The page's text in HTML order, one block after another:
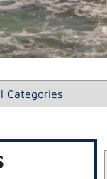
Categories